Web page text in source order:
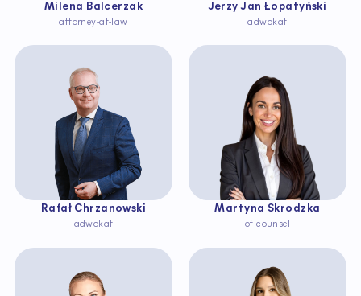
Milena Balcerzak
attorney-at-law
Jerzy Jan Łopatyński
adwokat
Rafał Chrzanowski
adwokat
Martyna Skrodzka
of counsel